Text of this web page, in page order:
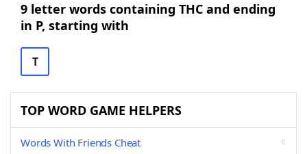
9 letter words containing THC and ending
in P, starting with
T
TOP WORD GAME HELPERS
Words With Friends Cheat